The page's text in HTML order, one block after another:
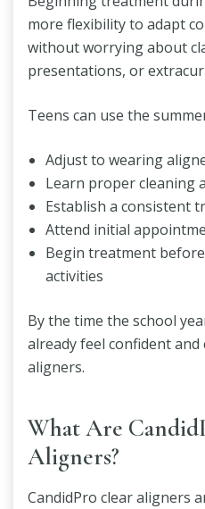
more flexibility to adapt
without worrying about
presentations, or
Teens can use the
Adjust to wearing
Learn proper cleaning
Establish a consistent
Attend initial
Begin treatment
activities
By the time the school
already feel confident
aligners.
What Are
Aligners?
CandidPro clear aligners